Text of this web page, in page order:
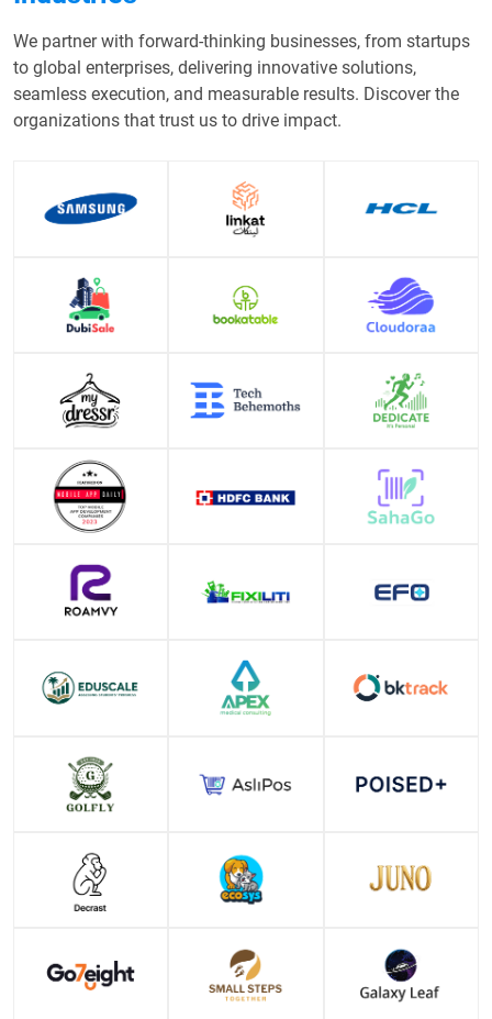
We partner with forward-thinking businesses, from startups
to global enterprises, delivering innovative solutions,
seamless execution, and measurable results. Discover the
organizations that trust us to drive impact.